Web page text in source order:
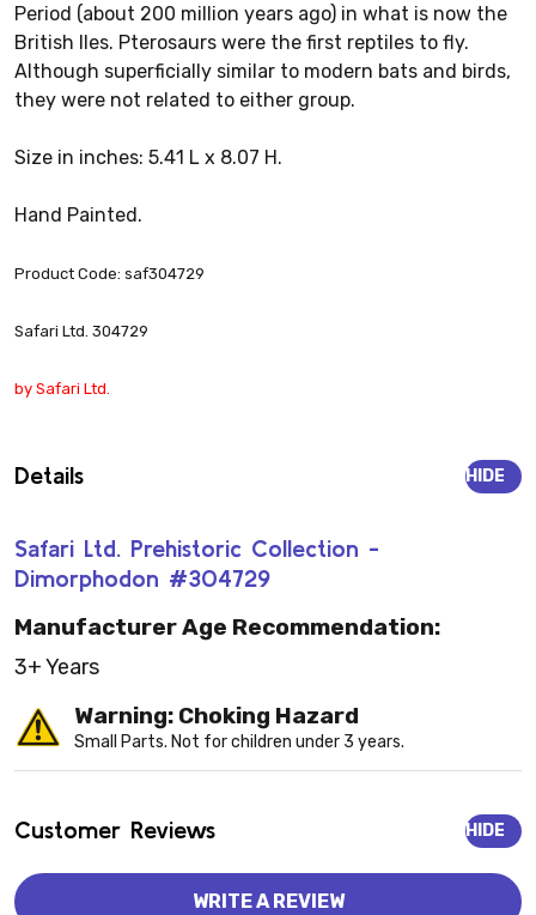
Period (about 200 million years ago) in what is now the
British Iles. Pterosaurs were the first reptiles to fly.
Although superficially similar to modern bats and birds,
they were not related to either group.
Size in inches: 5.41 L x 8.07 H.
Hand Painted.
Product Code: saf304729
Safari Ltd. 304729
by Safari Ltd.
Details
Safari Ltd. Prehistoric Collection -
Dimorphodon #304729
HIDE
Manufacturer Age Recommendation:
3+ Years
Warning: Choking Hazard
Small Parts. Not for children under 3 years.
Customer Reviews HIDE
WRITE A REVIEW